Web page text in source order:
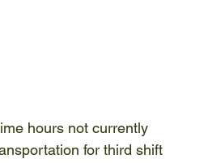
hours not currently
for third shift